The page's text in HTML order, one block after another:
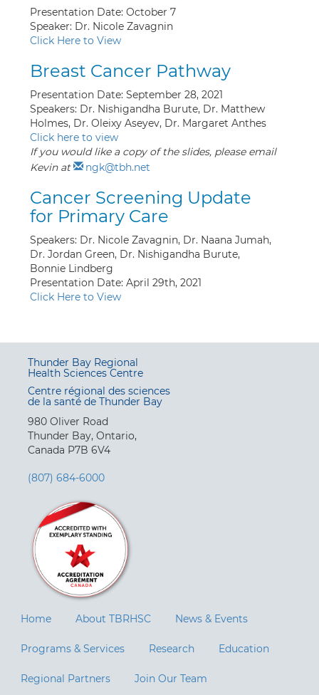
Presentation Date: October 7
Speaker: Dr. Nicole Zavagnin
Click Here to View
Breast Cancer Pathway
Presentation Date: September 28, 2021
Speakers: Dr. Nishigandha Burute, Dr. Matthew
Holmes, Dr. Oleixy Aseyev, Dr. Margaret Anthes
Click here to view
If you would like a copy of the slides, please email
Kevin at
ngk@tbh.net
Cancer Screening Update
for Primary Care
Speakers: Dr. Nicole Zavagnin, Dr. Naana Jumah,
Dr. Jordan Green, Dr. Nishigandha Burute,
Bonnie Lindberg
Presentation Date: April 29th, 2021
Click Here to View
Thunder Bay Regional
Health Sciences Centre
Centre régional des sciences
de la santé de Thunder Bay
980 Oliver Road
Thunder Bay, Ontario,
Canada P7B 6V4
(807) 684-6000
Home About TBRHSC News & Events
Programs & Services Research Education
Regional Partners Join Our Team